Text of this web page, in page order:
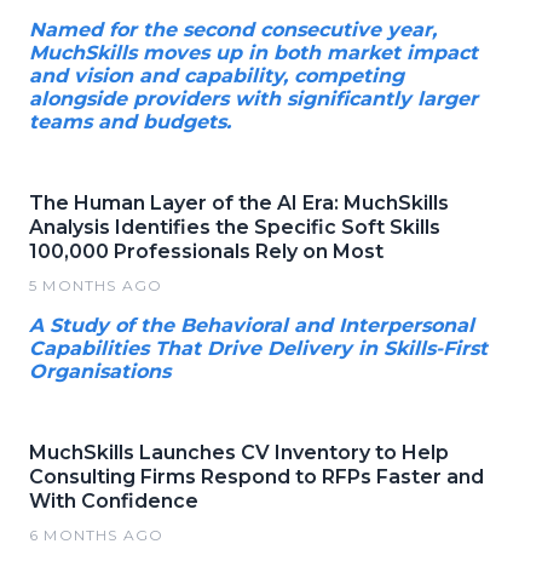
Named for the second consecutive year,
MuchSkills moves up in both market impact
and vision and capability, competing
alongside providers with significantly larger
teams and budgets.
The Human Layer of the AI Era: MuchSkills
Analysis Identifies the Specific Soft Skills
100,000 Professionals Rely on Most
5 MONTHS AGO
A Study of the Behavioral and Interpersonal
Capabilities That Drive Delivery in Skills-First
Organisations
MuchSkills Launches CV Inventory to Help
Consulting Firms Respond to RFPs Faster and
With Confidence
6 MONTHS AGO